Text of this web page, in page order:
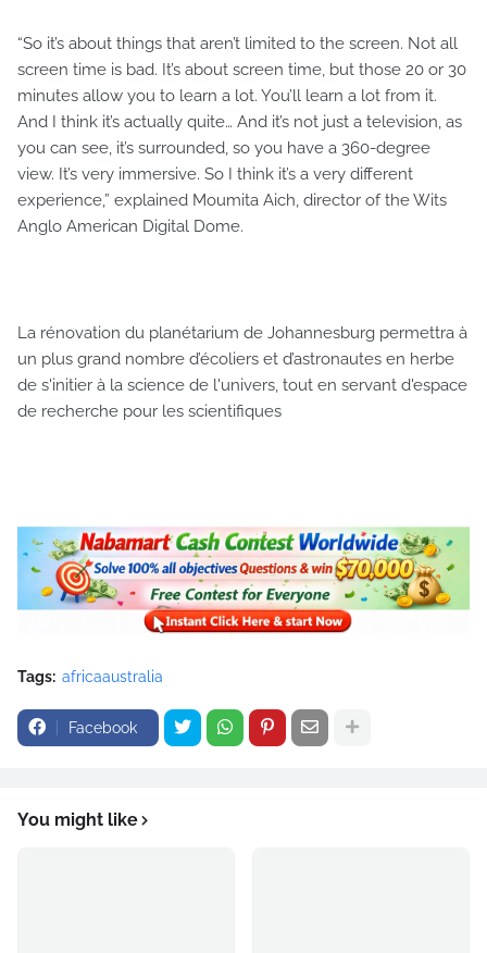
“So it’s about things that aren’t limited to the screen. Not all
screen time is bad. It’s about screen time, but those 20 or 30
minutes allow you to learn a lot. You’ll learn a lot from it.
And I think it’s actually quite… And it’s not just a television, as
you can see, it’s surrounded, so you have a 360-degree
view. It’s very immersive. So I think it’s a very different
experience,” explained Moumita Aich, director of the Wits
Anglo American Digital Dome.
La rénovation du planétarium de Johannesburg permettra à
un plus grand nombre d’écoliers et d’astronautes en herbe
de s'initier à la science de l'univers, tout en servant d'espace
de recherche pour les scientifiques
Tags: africaaustralia
Facebook
You might like